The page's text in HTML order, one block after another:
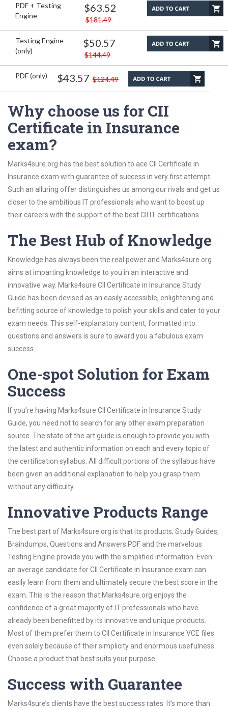
PDF + Testing
Engine
$63.52
$181.49
Testing Engine
(only)
$50.57
$144.49
PDF (only) $43.57 $124.49
Why choose us for CII
Certificate in Insurance
exam?
Marks4sure.org has the best solution to ace CII Certificate in
Insurance exam with guarantee of success in very first attempt.
Such an alluring offer distinguishes us among our rivals and get us
closer to the ambitious IT professionals who want to boost up
their careers with the support of the best CII IT certifications.
The Best Hub of Knowledge
Knowledge has always been the real power and Marks4sure.org
aims at imparting knowledge to you in an interactive and
innovative way. Marks4sure CII Certificate in Insurance Study
Guide has been devised as an easily accessible, enlightening and
befitting source of knowledge to polish your skills and cater to your
exam needs. This self-explanatory content, formatted into
questions and answers is sure to award you a fabulous exam
success.
One-spot Solution for Exam
Success
If you’re having Marks4sure CII Certificate in Insurance Study
Guide, you need not to search for any other exam preparation
source. The state of the art guide is enough to provide you with
the latest and authentic information on each and every topic of
the certification syllabus. All difficult portions of the syllabus have
been given an additional explanation to help you grasp them
without any difficulty.
Innovative Products Range
The best part of Marks4sure.org is that its products; Study Guides,
Braindumps, Questions and Answers PDF and the marvelous
Testing Engine provide you with the simplified information. Even
an average candidate for CII Certificate in Insurance exam can
easily learn from them and ultimately secure the best score in the
exam. This is the reason that Marks4sure.org enjoys the
confidence of a great majority of IT professionals who have
already been benefitted by its innovative and unique products.
Most of them prefer them to CII Certificate in Insurance VCE files
even solely because of their simplicity and enormous usefulness.
Choose a product that best suits your purpose.
Success with Guarantee
Marks4sure’s clients have the best success rates. It’s more than